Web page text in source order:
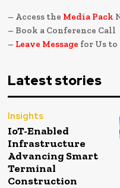
– Access the Media Pack
– Book a Conference Call
– Leave Message for Us to
Latest stories
Insights
IoT-Enabled
Infrastructure
Advancing Smart
Terminal
Construction